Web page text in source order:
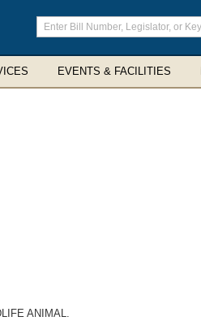
Enter
search
terms
EVENTS & FACILITIES
ANIMAL.